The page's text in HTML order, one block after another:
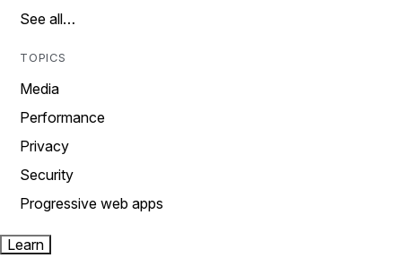
See all…
TOPICS
Media
Performance
Privacy
Security
Progressive web apps
Learn